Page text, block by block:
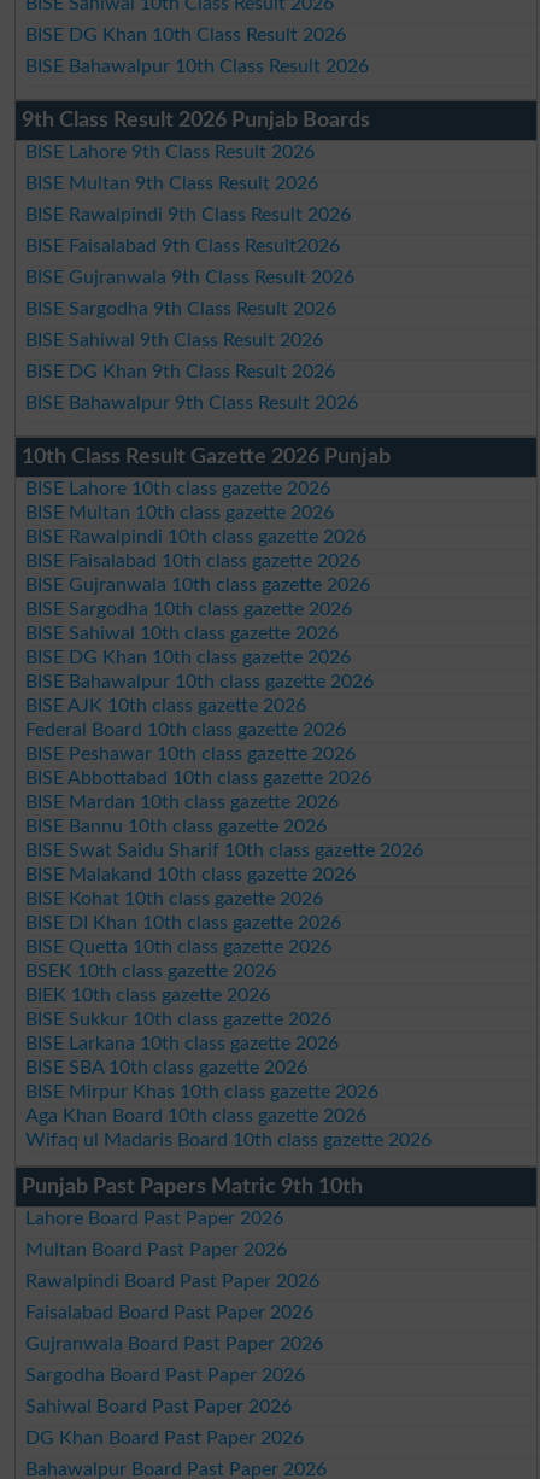
BISE DG Khan 10th Class Result 2026
BISE Bahawalpur 10th Class Result 2026
9th Class Result 2026 Punjab Boards
BISE Lahore 9th Class Result 2026
BISE Multan 9th Class Result 2026
BISE Rawalpindi 9th Class Result 2026
BISE Faisalabad 9th Class Result2026
BISE Gujranwala 9th Class Result 2026
BISE Sargodha 9th Class Result 2026
BISE Sahiwal 9th Class Result 2026
BISE DG Khan 9th Class Result 2026
BISE Bahawalpur 9th Class Result 2026
10th Class Result Gazette 2026 Punjab
BISE Lahore 10th class gazette 2026
BISE Multan 10th class gazette 2026
BISE Rawalpindi 10th class gazette 2026
BISE Faisalabad 10th class gazette 2026
BISE Gujranwala 10th class gazette 2026
BISE Sargodha 10th class gazette 2026
BISE Sahiwal 10th class gazette 2026
BISE DG Khan 10th class gazette 2026
BISE Bahawalpur 10th class gazette 2026
BISE AJK 10th class gazette 2026
Federal Board 10th class gazette 2026
BISE Peshawar 10th class gazette 2026
BISE Abbottabad 10th class gazette 2026
BISE Mardan 10th class gazette 2026
BISE Bannu 10th class gazette 2026
BISE Swat Saidu Sharif 10th class gazette 2026
BISE Malakand 10th class gazette 2026
BISE Kohat 10th class gazette 2026
BISE DI Khan 10th class gazette 2026
BISE Quetta 10th class gazette 2026
BSEK 10th class gazette 2026
BIEK 10th class gazette 2026
BISE Sukkur 10th class gazette 2026
BISE Larkana 10th class gazette 2026
BISE SBA 10th class gazette 2026
BISE Mirpur Khas 10th class gazette 2026
Aga Khan Board 10th class gazette 2026
Wifaq ul Madaris Board 10th class gazette 2026
Punjab Past Papers Matric 9th 10th
Lahore Board Past Paper 2026
Multan Board Past Paper 2026
Rawalpindi Board Past Paper 2026
Faisalabad Board Past Paper 2026
Gujranwala Board Past Paper 2026
Sargodha Board Past Paper 2026
Sahiwal Board Past Paper 2026
DG Khan Board Past Paper 2026
Bahawalpur Board Past Paper 2026